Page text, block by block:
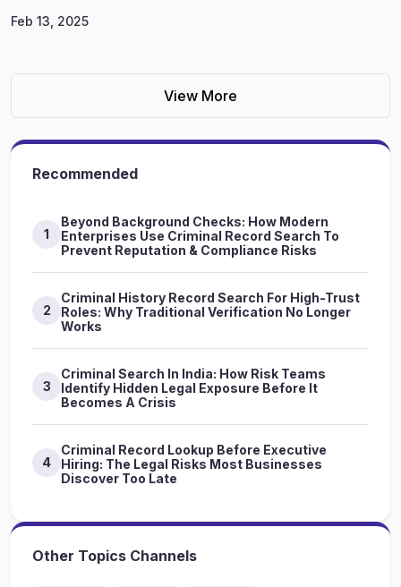
Feb 13, 2025
View More
Recommended
1
Beyond Background Checks: How Modern
Enterprises Use Criminal Record Search To
Prevent Reputation & Compliance Risks
2
Criminal History Record Search For High-Trust
Roles: Why Traditional Verification No Longer
Works
3
Criminal Search In India: How Risk Teams
Identify Hidden Legal Exposure Before It
Becomes A Crisis
4
Criminal Record Lookup Before Executive
Hiring: The Legal Risks Most Businesses
Discover Too Late
Other Topics Channels